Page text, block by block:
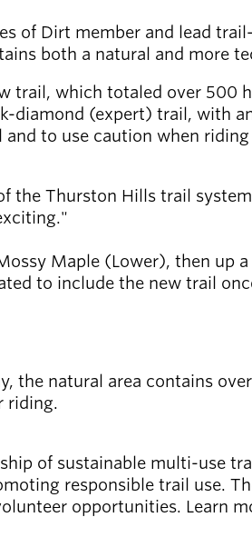
of Dirt member and lead
both a natural and more
trail, which totaled over 500
diamond (expert) trail, with
to use caution when
the Thurston Hills trail
Maple (Lower), then up
to include the new trail
the natural area contains
riding.
of sustainable multi-use
responsible trail use.
opportunities. Learn